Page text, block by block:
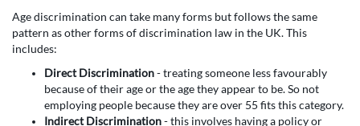
Age discrimination can take many forms but follows the same
pattern as other forms of discrimination law in the UK. This
includes:
Direct Discrimination- treating someone less favourably
because of their age or the age they appear to be. So not
employing people because they are over 55 fits this category.
Indirect Discrimination- this involves having a policy or